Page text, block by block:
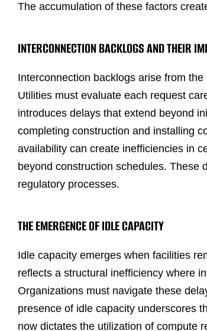
The accumulation of these factors
INTERCONNECTION BACKLOGS AND THEIR
Interconnection backlogs arise from
Utilities must evaluate each request
introduces delays that extend beyond
completing construction and installing
availability can create inefficiencies in
beyond construction schedules. These
regulatory processes.
THE EMERGENCE OF IDLE CAPACITY
Idle capacity emerges when facilities
reflects a structural inefficiency where
Organizations must navigate these
presence of idle capacity underscores
now dictates the utilization of compute